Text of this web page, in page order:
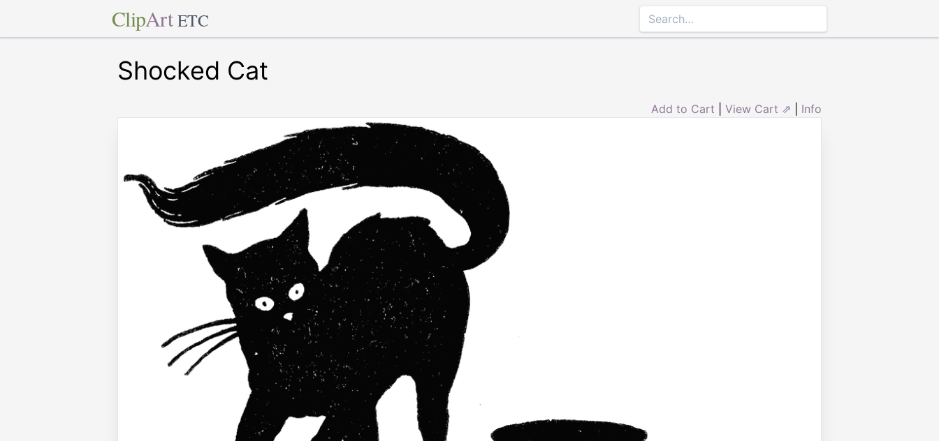
ClipArt ETC
Shocked Cat
Add to Cart View Cart ⇗ Info